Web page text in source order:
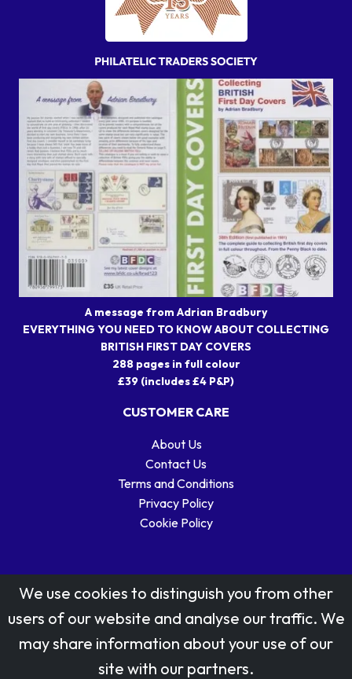
A message from Adrian Bradbury
EVERYTHING YOU NEED TO KNOW ABOUT COLLECTING
BRITISH FIRST DAY COVERS
288 pages in full colour
£39 (includes £4 P&P)
CUSTOMER CARE
About Us
Contact Us
Terms and Conditions
Privacy Policy
Cookie Policy
Stamp designs © Royal Mail Group Ltd.
Reproduced by kind permission of Royal Mail Group Ltd
We use cookies to distinguish you from other
users of our website and analyse our traffic. We
may share information about your use of our
site with our partners.